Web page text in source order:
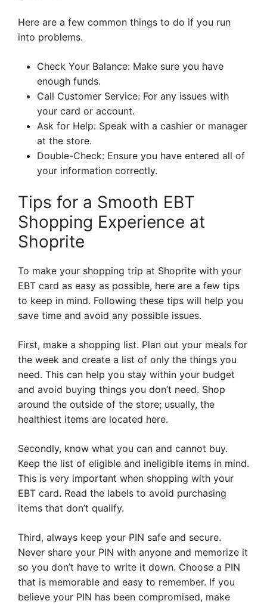
Here are a few common things to do if you run
into problems.
Check Your Balance: Make sure you have
enough funds.
Call Customer Service: For any issues with
your card or account.
Ask for Help: Speak with a cashier or manager
at the store.
Double-Check: Ensure you have entered all of
your information correctly.
Tips for a Smooth EBT
Shopping Experience at
Shoprite
To make your shopping trip at Shoprite with your
EBT card as easy as possible, here are a few tips
to keep in mind. Following these tips will help you
save time and avoid any possible issues.
First, make a shopping list. Plan out your meals for
the week and create a list of only the things you
need. This can help you stay within your budget
and avoid buying things you don’t need. Shop
around the outside of the store; usually, the
healthiest items are located here.
Secondly, know what you can and cannot buy.
Keep the list of eligible and ineligible items in mind.
This is very important when shopping with your
EBT card. Read the labels to avoid purchasing
items that don’t qualify.
Third, always keep your PIN safe and secure.
Never share your PIN with anyone and memorize it
so you don’t have to write it down. Choose a PIN
that is memorable and easy to remember. If you
believe your PIN has been compromised, make